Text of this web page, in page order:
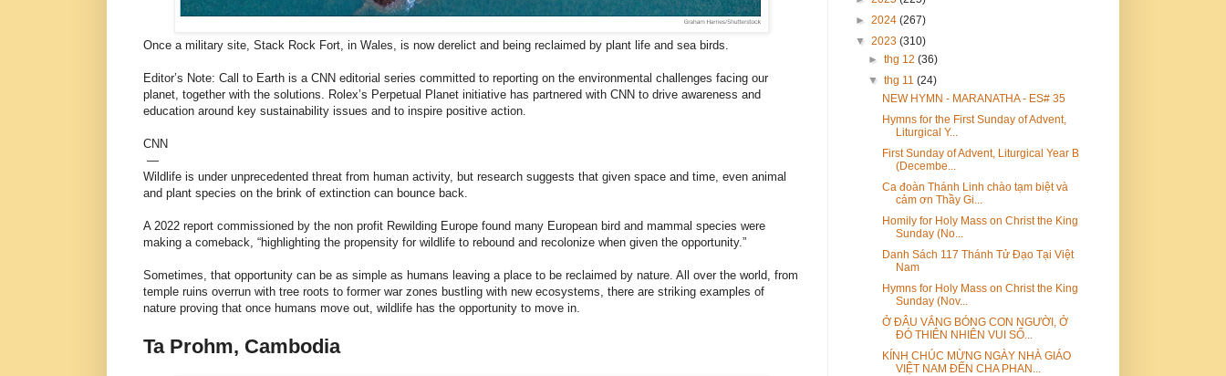
Once a military site, Stack Rock Fort, in Wales, is now derelict and being reclaimed by plant life and sea birds.
Editor’s Note: Call to Earth is a CNN editorial series committed to reporting on the environmental challenges facing our
planet, together with the solutions. Rolex’s Perpetual Planet initiative has partnered with CNN to drive awareness and
education around key sustainability issues and to inspire positive action.
CNN
—
Wildlife is under unprecedented threat from human activity, but research suggests that given space and time, even animal
and plant species on the brink of extinction can bounce back.
A 2022 report commissioned by the non profit Rewilding Europe found many European bird and mammal species were
making a comeback, “highlighting the propensity for wildlife to rebound and recolonize when given the opportunity.”
Sometimes, that opportunity can be as simple as humans leaving a place to be reclaimed by nature. All over the world, from
temple ruins overrun with tree roots to former war zones bustling with new ecosystems, there are striking examples of
nature proving that once humans move out, wildlife has the opportunity to move in.
Ta Prohm, Cambodia
► 2024 (267)
▼ 2023 (310)
►thg 12(36)
▼thg 11(24)
NEW HYMN - MARANATHA - ES# 35
Hymns for the First Sunday of Advent,
Liturgical Y...
First Sunday of Advent, Liturgical Year B
(Decembe...
Ca đoàn Thánh Linh chào tạm biệt và
cảm ơn Thầy Gi...
Homily for Holy Mass on Christ the King
Sunday (No...
Danh Sách 117 Thánh Tử Đạo Tại Việt
Nam
Hymns for Holy Mass on Christ the King
Sunday (Nov...
Ở ĐÂU VẮNG BÓNG CON NGƯỜI, Ở
ĐÓ THIÊN NHIÊN VUI SỐ...
KÍNH CHÚC MỪNG NGÀY NHÀ GIÁO
VIỆT NAM ĐẾN CHA PHAN...